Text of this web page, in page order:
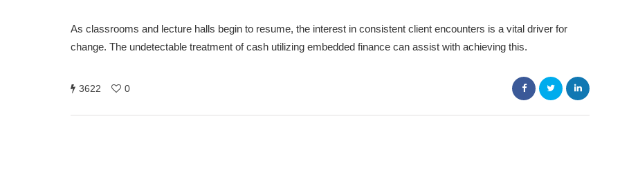
As classrooms and lecture halls begin to resume, the interest in consistent client encounters is a vital driver for
change. The undetectable treatment of cash utilizing embedded finance can assist with achieving this.
3622 0